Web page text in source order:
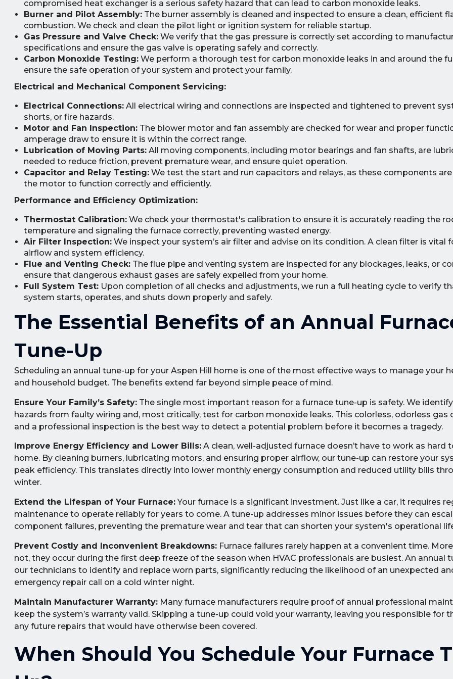
compromised heat exchanger is a serious safety hazard that can lead to carbon monoxide leaks.
Burner and Pilot Assembly:The burner assembly is cleaned and inspected to ensure a clean, efficient
combustion. We check and clean the pilot light or ignition system for reliable startup.
Gas Pressure and Valve Check:We verify that the gas pressure is correctly set according to
specifications and ensure the gas valve is operating safely and correctly.
Carbon Monoxide Testing:We perform a thorough test for carbon monoxide leaks in and around the
ensure the safe operation of your system and protect your family.
Electrical and Mechanical Component Servicing:
Electrical Connections:All electrical wiring and connections are inspected and tightened to prevent
shorts, or fire hazards.
Motor and Fan Inspection:The blower motor and fan assembly are checked for wear and proper
amperage draw to ensure it is within the correct range.
Lubrication of Moving Parts:All moving components, including motor bearings and fan shafts, are
needed to reduce friction, prevent premature wear, and ensure quiet operation.
Capacitor and Relay Testing:We test the start and run capacitors and relays, as these components
the motor to function correctly and efficiently.
Performance and Efficiency Optimization:
Thermostat Calibration:We check your thermostat's calibration to ensure it is accurately reading the
temperature and signaling the furnace correctly, preventing wasted energy.
Air Filter Inspection:We inspect your system’s air filter and advise on its condition. A clean filter is vital
airflow and system efficiency.
Flue and Venting Check:The flue pipe and venting system are inspected for any blockages, leaks, or
ensure that dangerous exhaust gases are safely expelled from your home.
Full System Test:Upon completion of all checks and adjustments, we run a full heating cycle to verify
system starts, operates, and shuts down properly and safely.
The Essential Benefits of an Annual
Tune-Up
Scheduling an annual tune-up for your Aspen Hill home is one of the most effective ways to manage your
and household budget. The benefits extend far beyond simple peace of mind.
Ensure Your Family’s Safety:The single most important reason for a furnace tune-up is safety. We
hazards from faulty wiring and, most critically, test for carbon monoxide leaks. This colorless, odorless gas
and a professional inspection is the best way to detect a potential problem before it becomes a tragedy.
Improve Energy Efficiency and Lower Bills:A clean, well-adjusted furnace doesn’t have to work as hard
home. By cleaning burners, lubricating motors, and ensuring proper airflow, our tune-up can restore your
peak efficiency. This translates directly into lower monthly energy consumption and reduced utility bills
winter.
Extend the Lifespan of Your Furnace:Your furnace is a significant investment. Just like a car, it requires
maintenance to operate reliably for years to come. A tune-up addresses minor issues before they can
component failures, preventing the premature wear and tear that can shorten your system's operational
Prevent Costly and Inconvenient Breakdowns:Furnace failures rarely happen at a convenient time.
not, they occur during the first deep freeze of the season when HVAC professionals are busiest. An annual
our technicians to identify and replace worn parts, significantly reducing the likelihood of an unexpected
emergency repair call on a cold winter night.
Maintain Manufacturer Warranty:Many furnace manufacturers require proof of annual professional
keep the system’s warranty valid. Skipping a tune-up could void your warranty, leaving you responsible for
any future repairs that would have otherwise been covered.
When Should You Schedule Your Furnace